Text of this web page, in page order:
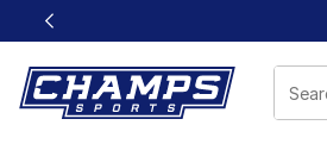
This link will open in a new window